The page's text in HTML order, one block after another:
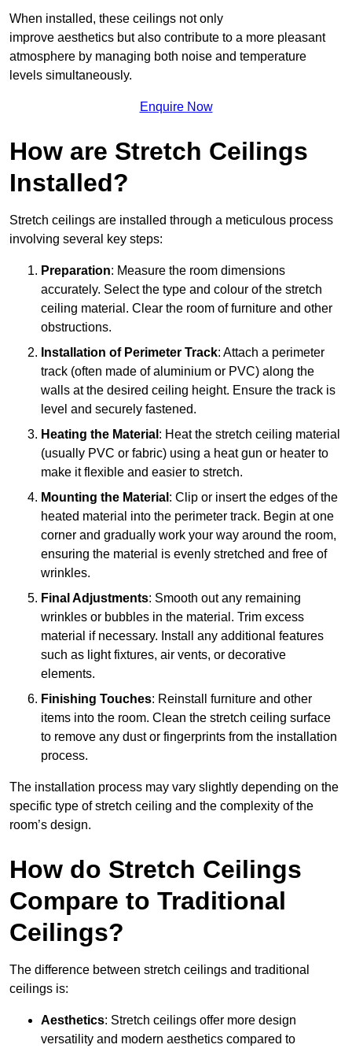
When installed, these ceilings not only
improve aesthetics but also contribute to a more pleasant
atmosphere by managing both noise and temperature
levels simultaneously.
Enquire Now
How are Stretch Ceilings
Installed?
Stretch ceilings are installed through a meticulous process
involving several key steps:
Preparation: Measure the room dimensions
accurately. Select the type and colour of the stretch
ceiling material. Clear the room of furniture and other
obstructions.
Installation of Perimeter Track: Attach a perimeter
track (often made of aluminium or PVC) along the
walls at the desired ceiling height. Ensure the track is
level and securely fastened.
Heating the Material : Heat the stretch ceiling material
(usually PVC or fabric) using a heat gun or heater to
make it flexible and easier to stretch.
Mounting the Material : Clip or insert the edges of the
heated material into the perimeter track. Begin at one
corner and gradually work your way around the room,
ensuring the material is evenly stretched and free of
wrinkles.
Final Adjustments: Smooth out any remaining
wrinkles or bubbles in the material. Trim excess
material if necessary. Install any additional features
such as light fixtures, air vents, or decorative
elements.
Finishing Touches: Reinstall furniture and other
items into the room. Clean the stretch ceiling surface
to remove any dust or fingerprints from the installation
process.
The installation process may vary slightly depending on the
specific type of stretch ceiling and the complexity of the
room’s design.
How do Stretch Ceilings
Compare to Traditional
Ceilings?
The difference between stretch ceilings and traditional
ceilings is:
Aesthetics: Stretch ceilings offer more design
versatility and modern aesthetics compared to